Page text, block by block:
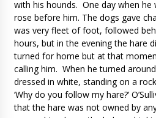
with his hounds. One day when he
rose before him. The dogs gave
was very fleet of foot, followed
hours, but in the evening the hare
turned for home but at that
calling him. When he turned
dressed in white, standing on a
‘Why do you follow my hare?’
that the hare was not owned by